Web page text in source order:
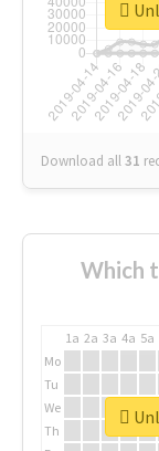
Download all31
Which
1a 2a 3a 4a 5a
Mo
Tu
We
Th